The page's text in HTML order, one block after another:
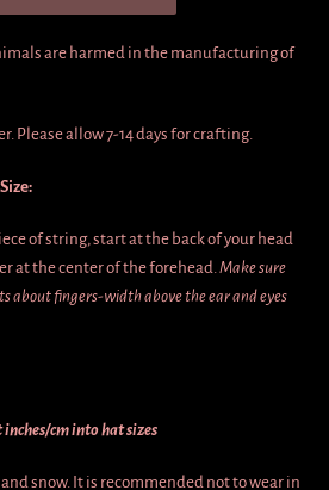
are harmed in the manufacturing of
Please allow 7-14 days for crafting.
of string, start at the back of your head
at the center of the forehead. Make sure
about fingers-width above the ear and eyes
inches/cm into hat sizes
snow. It is recommended not to wear in